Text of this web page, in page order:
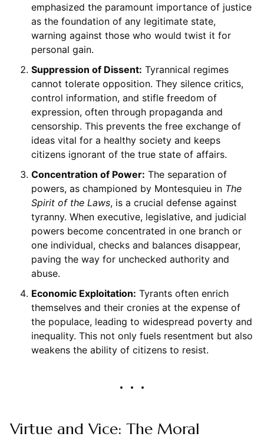
emphasized the paramount importance of justice
as the foundation of any legitimate state,
warning against those who would twist it for
personal gain.
Suppression of Dissent: Tyrannical regimes
cannot tolerate opposition. They silence critics,
control information, and stifle freedom of
expression, often through propaganda and
censorship. This prevents the free exchange of
ideas vital for a healthy society and keeps
citizens ignorant of the true state of affairs.
Concentration of Power: The separation of
powers, as championed by Montesquieu in The
Spirit of the Laws, is a crucial defense against
tyranny. When executive, legislative, and judicial
powers become concentrated in one branch or
one individual, checks and balances disappear,
paving the way for unchecked authority and
abuse.
Economic Exploitation: Tyrants often enrich
themselves and their cronies at the expense of
the populace, leading to widespread poverty and
inequality. This not only fuels resentment but also
weakens the ability of citizens to resist.
Virtue and Vice: The Moral